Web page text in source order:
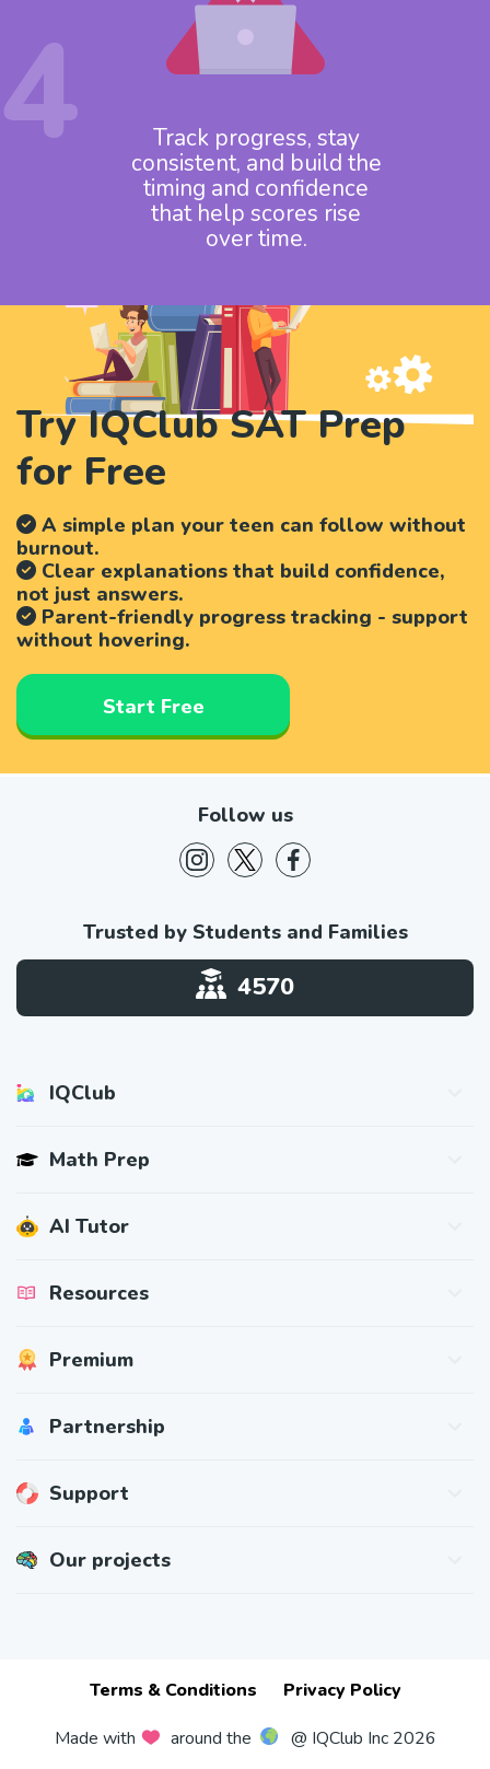
4
Track progress, stay
consistent, and build the
timing and confidence
that help scores rise
over time.
Try IQClub SAT Prep
for Free
A simple plan your teen can follow without
burnout.
Clear explanations that build confidence,
not just answers.
Parent-friendly progress tracking - support
without hovering.
Start Free
Trusted by Students and Families
4570
Follow us
IQClub
Student Reviews
Blog
Math Prep
ACT® Math Prep
AI Tutor
Resources
Math Skills
Premium
Gift Cards
Partnership
For Schools
Support
Our projects
Terms & Conditions
Privacy Policy
Made with
around the @ IQClub Inc 2026